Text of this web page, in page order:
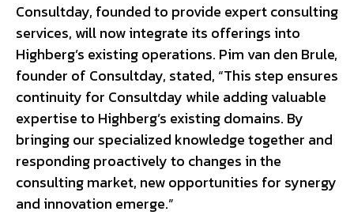
Consultday, founded to provide expert consulting
services, will now integrate its offerings into
Highberg’s existing operations. Pim van den Brule,
founder of Consultday, stated, “This step ensures
continuity for Consultday while adding valuable
expertise to Highberg’s existing domains. By
bringing our specialized knowledge together and
responding proactively to changes in the
consulting market, new opportunities for synergy
and innovation emerge.”